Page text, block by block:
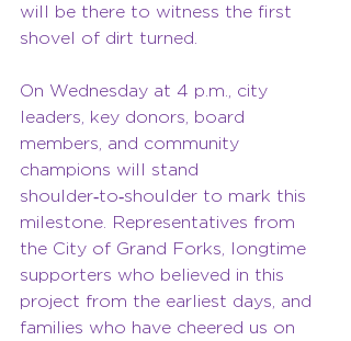
will be there to witness the first
shovel of dirt turned.
On Wednesday at 4 p.m., city
leaders, key donors, board
members, and community
champions will stand
shoulder‑to‑shoulder to mark this
milestone. Representatives from
the City of Grand Forks, longtime
supporters who believed in this
project from the earliest days, and
families who have cheered us on